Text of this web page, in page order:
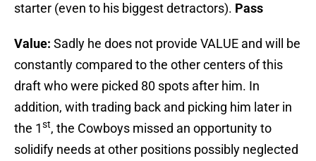
starter (even to his biggest detractors). Pass
Value: Sadly he does not provide VALUE and will be
constantly compared to the other centers of this
draft who were picked 80 spots after him. In
addition, with trading back and picking him later in
the 1st, the Cowboys missed an opportunity to
solidify needs at other positions possibly neglected